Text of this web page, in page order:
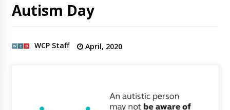
Autism Day
WCP Staff April, 2020